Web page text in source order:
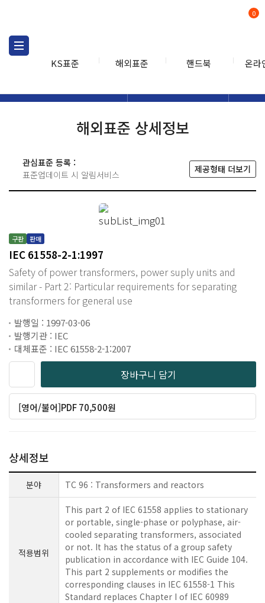
KS표준 해외표준 핸드북 온라
0
해외표준 상세정보
관심표준 등록 :
표준업데이트 시 알림서비스
제공형태 더보기
구판 판매
IEC 61558-2-1:1997
Safety of power transformers, power suply units and
similar - Part 2: Particular requirements for separating
transformers for general use
발행일 : 1997-03-06
발행기관 : IEC
대체표준 : IEC 61558-2-1:2007
장바구니 담기
[영어/불어]PDF 70,500원
상세정보
분야 TC 96 : Transformers and reactors
적용범위
This part 2 of IEC 61558 applies to stationary
or portable, single-phase or polyphase, air-
cooled separating transformers, associated
or not. It has the status of a group safety
publication in accordance with IEC Guide 104.
This part 2 supplements or modifies the
corresponding clauses in IEC 61558-1 This
Standard replaces Chapter I of IEC 60989